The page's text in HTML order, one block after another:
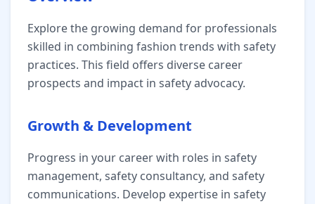
Explore the growing demand for professionals
skilled in combining fashion trends with safety
practices. This field offers diverse career
prospects and impact in safety advocacy.
Growth & Development
Progress in your career with roles in safety
management, safety consultancy, and safety
communications. Develop expertise in safety